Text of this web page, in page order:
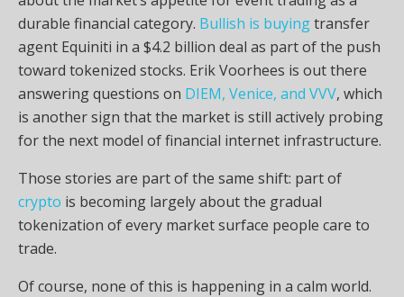
durable financial category. Bullish is buyingtransfer
agent Equiniti in a $4.2 billion deal as part of the push
toward tokenized stocks. Erik Voorhees is out there
answering questions on DIEM, Venice, and VVV, which
is another sign that the market is still actively probing
for the next model of financial internet infrastructure.
Those stories are part of the same shift: part of
crypto is becoming largely about the gradual
tokenization of every market surface people care to
trade.
Of course, none of this is happening in a calm world.